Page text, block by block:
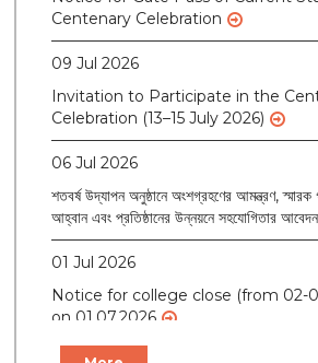
Centenary Celebration
09 Jul 2026
Invitation to Participate in the
Celebration (13–15 July 2026)
06 Jul 2026
শতবর্ষ উদ্‌যাপন অনুষ্ঠানে অংশগ্রহণের আমন্ত্রণ,
আহ্বান এবং প্রতিষ্ঠানের উন্নয়নে সহযোগিতার আবেদন
01 Jul 2026
Notice for college close (from 02-
on 01.07.2026